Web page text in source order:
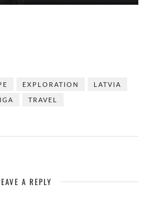
EXPLORATION
LATVIA
TRAVEL
A REPLY